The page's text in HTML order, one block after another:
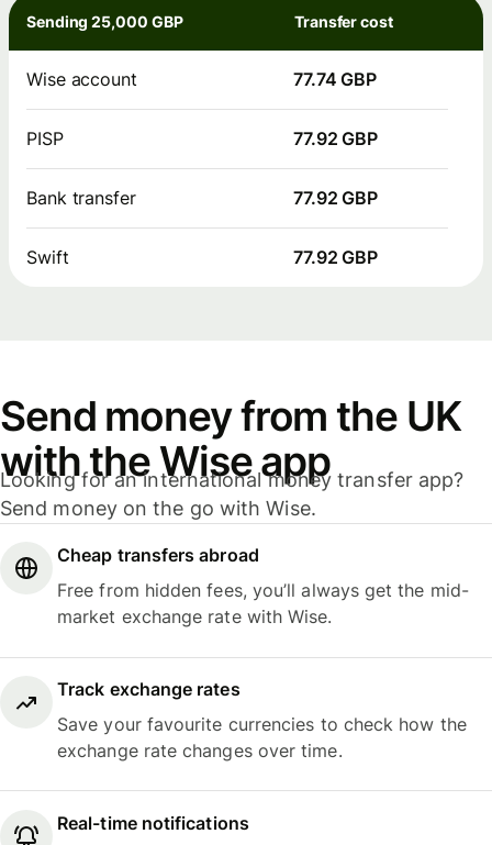
Sending 25,000 GBP Transfer cost
Wise account 77.74 GBP
PISP 77.92 GBP
Bank transfer 77.92 GBP
Swift 77.92 GBP
Send money from the UK
with the Wise app
Looking for an international money transfer app?
Send money on the go with Wise.
Cheap transfers abroad
Free from hidden fees, you’ll always get the mid-
market exchange rate with Wise.
Track exchange rates
Save your favourite currencies to check how the
exchange rate changes over time.
Real-time notifications